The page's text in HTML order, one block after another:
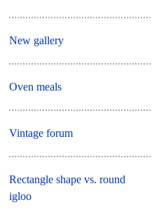
New gallery
Oven meals
Vintage forum
Rectangle shape vs. round
igloo